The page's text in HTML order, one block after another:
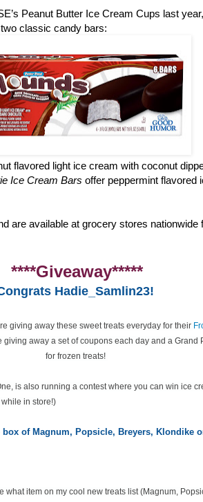
Peanut Butter Ice Cream Cups last year,
classic candy bars:
flavored light ice cream with coconut
Ice Cream Bars offer peppermint flavored
are available at grocery stores nationwide
****Giveaway*****
Hadie_Samlin23!
giving away these sweet treats everyday for their
giving away a set of coupons each day and a Grand
for frozen treats!
is also running a contest where you can win ice
in store!)
of Magnum, Popsicle, Breyers, Klondike
what item on my cool new treats list(Magnum,